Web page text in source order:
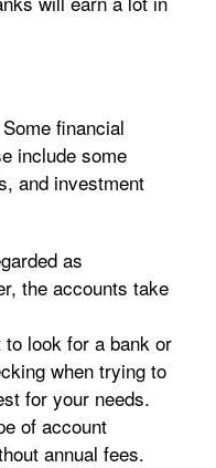
financial
include some
and investment
as
the accounts take
look for a bank or
when trying to
for your needs.
of account
annual fees.